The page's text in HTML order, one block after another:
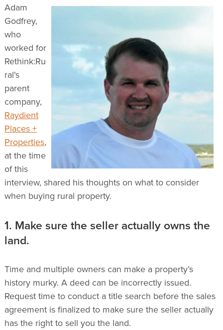
Adam
Godfrey,
who
worked for
Rethink:Ru
ral's
parent
company,
Raydient
Places +
Properties,
at the time
of this
interview, shared his thoughts on what to consider
when buying rural property.
1. Make sure the seller actually owns the
land.
Time and multiple owners can make a property’s
history murky. A deed can be incorrectly issued.
Request time to conduct a title search before the sales
agreement is finalized to make sure the seller actually
has the right to sell you the land.